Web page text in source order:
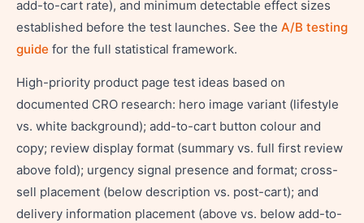
add-to-cart rate), and minimum detectable effect sizes
established before the test launches. See the A/B testing
guide for the full statistical framework.
High-priority product page test ideas based on
documented CRO research: hero image variant (lifestyle
vs. white background); add-to-cart button colour and
copy; review display format (summary vs. full first review
above fold); urgency signal presence and format; cross-
sell placement (below description vs. post-cart); and
delivery information placement (above vs. below add-to-